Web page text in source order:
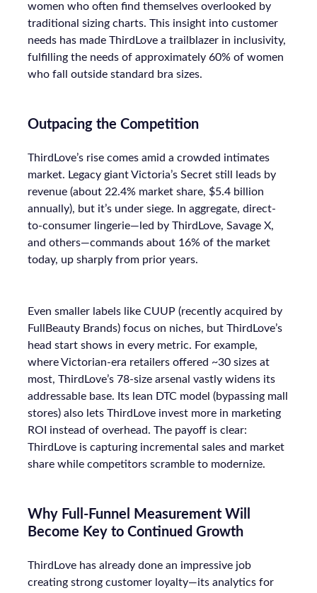
women who often find themselves overlooked by
traditional sizing charts. This insight into customer
needs has made ThirdLove a trailblazer in inclusivity,
fulfilling the needs of approximately 60% of women
who fall outside standard bra sizes.
Outpacing the Competition
ThirdLove’s rise comes amid a crowded intimates
market. Legacy giant Victoria’s Secret still leads by
revenue (about 22.4% market share, $5.4 billion
annually), but it’s under siege. In aggregate, direct-
to-consumer lingerie—led by ThirdLove, Savage X,
and others—commands about 16% of the market
today, up sharply from prior years.
Even smaller labels like CUUP (recently acquired by
FullBeauty Brands) focus on niches, but ThirdLove’s
head start shows in every metric. For example,
where Victorian-era retailers offered ~30 sizes at
most, ThirdLove’s 78-size arsenal vastly widens its
addressable base. Its lean DTC model (bypassing mall
stores) also lets ThirdLove invest more in marketing
ROI instead of overhead. The payoff is clear:
ThirdLove is capturing incremental sales and market
share while competitors scramble to modernize.
Why Full-Funnel Measurement Will
Become Key to Continued Growth
ThirdLove has already done an impressive job
creating strong customer loyalty—its analytics for